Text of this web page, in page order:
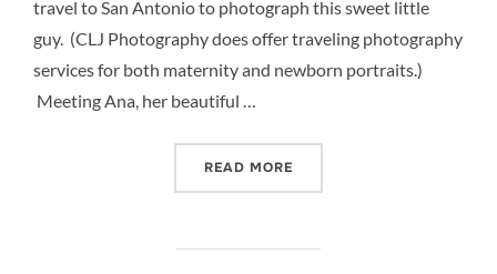
travel to San Antonio to photograph this sweet little
guy. (CLJ Photography does offer traveling photography
services for both maternity and newborn portraits.)
Meeting Ana, her beautiful …
READ MORE